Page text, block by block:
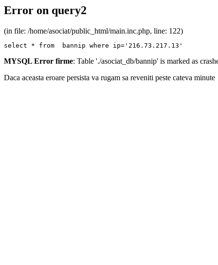
Error on query2
(in file: /home/asociat/public_html/main.inc.php, line: 122)
select * from  bannip where ip='216.73.217.13'
MYSQL Error firme: Table './asociat_db/bannip' is marked as
Daca aceasta eroare persista va rugam sa reveniti peste cateva minute